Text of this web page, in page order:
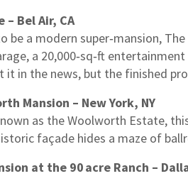
– Bel Air, CA
be a modern super‑mansion,
a 20,000‑sq‑ft
it in the news, but the finished
Mansion – New York, NY
as the Woolworth Estate,
façade hides a maze of
at the 90 acre Ranch –